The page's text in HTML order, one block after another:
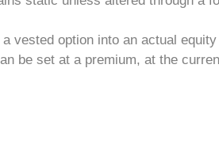
vested option into an actual
be set at a premium, at the